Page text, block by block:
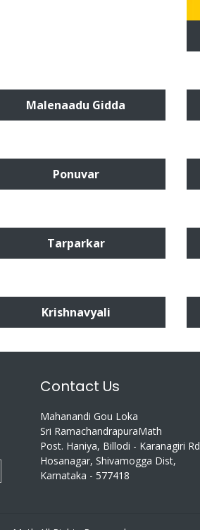
Malenaadu Gidda
Ponuvar
Tarparkar
Krishnavyali
Contact Us
Mahanandi Gou Loka
Sri RamachandrapuraMath
Post. Haniya, Billodi - Karanagiri Rd
Hosanagar, Shivamogga Dist,
Karnataka - 577418